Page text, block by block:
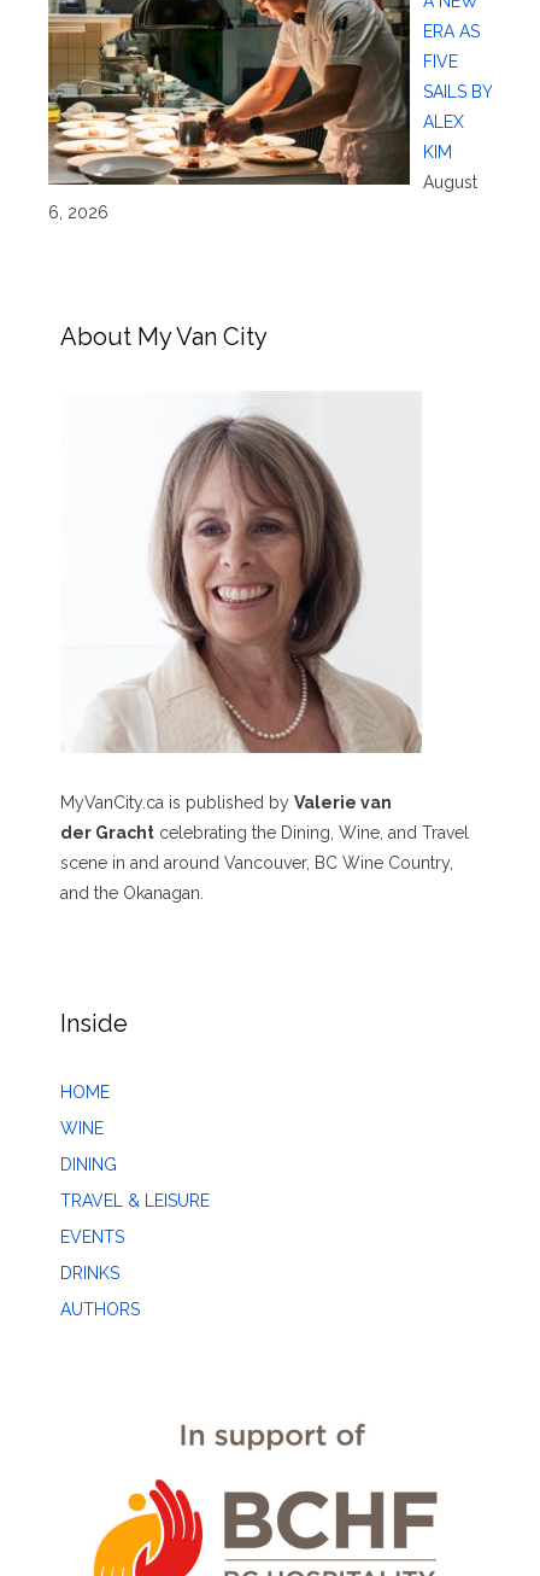
ERA AS
FIVE
SAILS BY
ALEX
KIM
August
6, 2026
About My Van City
MyVanCity.ca is published by Valerie van
der Gracht celebrating the Dining, Wine, and Travel
scene in and around Vancouver, BC Wine Country,
and the Okanagan.
Inside
HOME
WINE
DINING
TRAVEL & LEISURE
EVENTS
DRINKS
AUTHORS